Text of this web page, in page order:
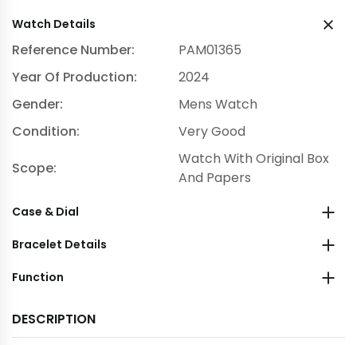
Watch Details
Reference Number:
PAM01365
Year Of Production:
2024
Gender:
Mens Watch
Condition:
Very Good
Scope:
Watch With Original Box
And Papers
Case & Dial
Bracelet Details
Function
DESCRIPTION